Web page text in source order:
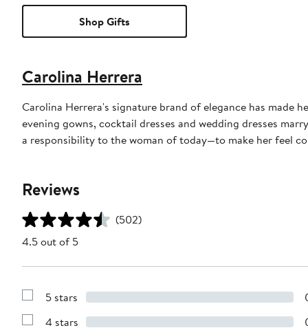
Shop Gifts
Carolina Herrera
Carolina Herrera's signature brand of elegance has made
evening gowns, cocktail dresses and wedding dresses
a responsibility to the woman of today—to make her feel
Reviews
(502)
4.5 out of 5
Show
with
5 stars
4 stars